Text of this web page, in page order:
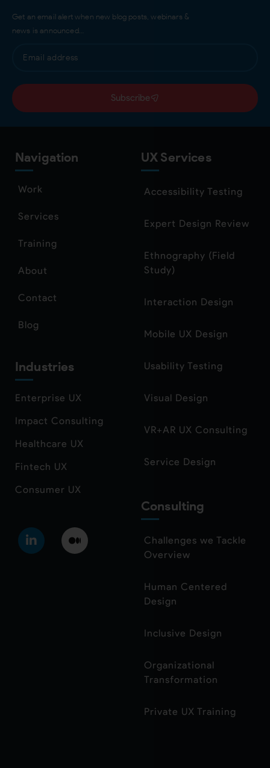
Get an email alert when new blog posts, webinars &
news is announced…
Subscribe
Navigation
Work
Services
Training
About
Contact
Blog
Industries
Enterprise UX
Impact Consulting
Healthcare UX
Fintech UX
Consumer UX
UX Services
Accessibility Testing
Expert Design Review
Ethnography (Field
Study)
Interaction Design
Mobile UX Design
Usability Testing
Visual Design
VR+AR UX Consulting
Service Design
Consulting
Challenges we Tackle
Overview
Human Centered
Design
Inclusive Design
Organizational
Transformation
Private UX Training